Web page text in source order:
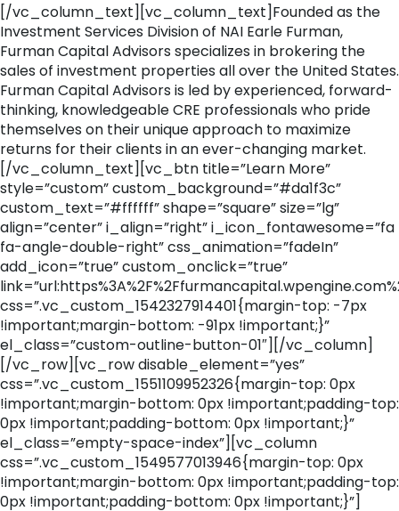
[/vc_column_text][vc_column_text]Founded as the
Investment Services Division of NAI Earle Furman,
Furman Capital Advisors specializes in brokering the
sales of investment properties all over the United States.
Furman Capital Advisors is led by experienced, forward-
thinking, knowledgeable CRE professionals who pride
themselves on their unique approach to maximize
returns for their clients in an ever-changing market.
[/vc_column_text][vc_btn title=”Learn More”
style=”custom” custom_background=”#da1f3c”
custom_text=”#ffffff” shape=”square” size=”lg”
align=”center” i_align=”right” i_icon_fontawesome=”fa
fa-angle-double-right” css_animation=”fadeIn”
add_icon=”true” custom_onclick=”true”
css=”.vc_custom_1542327914401{margin-top: -7px
!important;margin-bottom: -91px !important;}”
el_class=”custom-outline-button-01″][/vc_column]
[/vc_row][vc_row disable_element=”yes”
css=”.vc_custom_1551109952326{margin-top: 0px
!important;margin-bottom: 0px !important;padding-top:
0px !important;padding-bottom: 0px !important;}”
el_class=”empty-space-index”][vc_column
css=”.vc_custom_1549577013946{margin-top: 0px
!important;margin-bottom: 0px !important;padding-top:
0px !important;padding-bottom: 0px !important;}”]